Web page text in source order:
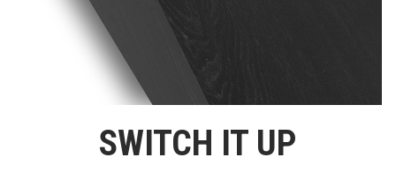
SWITCH IT UP